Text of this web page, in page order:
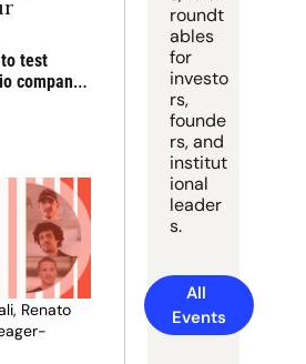
test
company
Renato
roundt
ables
for
investo
rs,
founde
rs, and
institut
ional
leader
s.
All
Events